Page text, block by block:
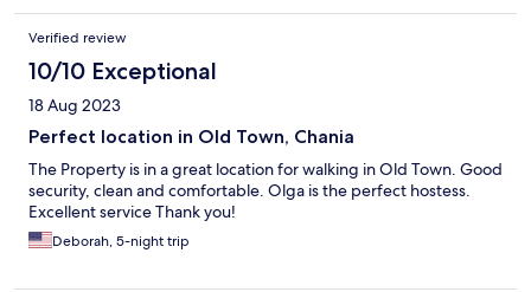
Verified review
10/10 Exceptional
18 Aug 2023
Perfect location in Old Town, Chania
The Property is in a great location for walking in Old Town. Good
security, clean and comfortable. Olga is the perfect hostess.
Excellent service Thank you!
Deborah, 5-night trip